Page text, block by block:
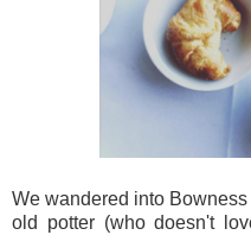
We wandered into
old potter (who doesn't